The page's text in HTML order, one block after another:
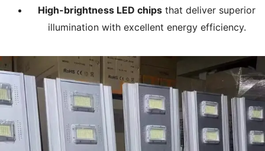
High-brightness LED chips that deliver superior
illumination with excellent energy efficiency.